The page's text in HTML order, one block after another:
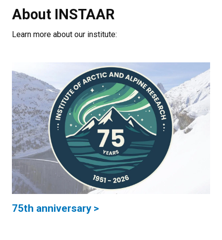
About INSTAAR
Learn more about our institute:
75th anniversary >